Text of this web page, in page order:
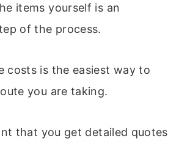
items yourself is an
of the process.
costs is the easiest way to
you are taking.
that you get detailed quotes